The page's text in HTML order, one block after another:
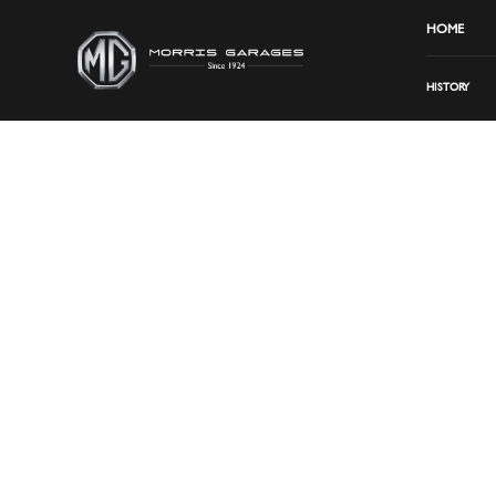
HOME
HISTORY